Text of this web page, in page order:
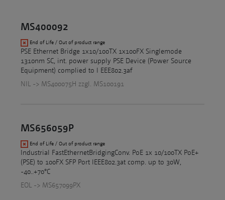
MS400092
End of Life / Out of product range
PSE Ethernet Bridge 1x10/100TX 1x100FX Singlemode
1310nm SC, int. power supply PSE Device (Power Source
Equipment) complied to I EEE802.3af
NIL -> MS400075H zzgl. MS100191
MS656059P
End of Life / Out of product range
Industrial FastEthernetBridgingConv. PoE 1x 10/100TX PoE+
(PSE) to 100FX SFP Port IEEE802.3at comp. up to 30W,
-40..+70°C
EOL -> MS657099PX